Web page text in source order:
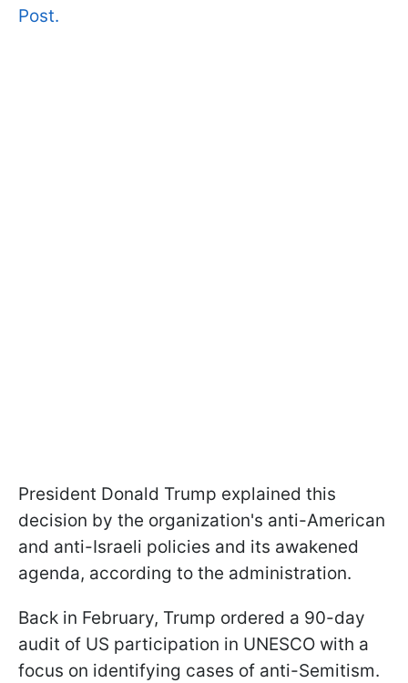
Post.
President Donald Trump explained this
decision by the organization's anti-American
and anti-Israeli policies and its awakened
agenda, according to the administration.
Back in February, Trump ordered a 90-day
audit of US participation in UNESCO with a
focus on identifying cases of anti-Semitism.